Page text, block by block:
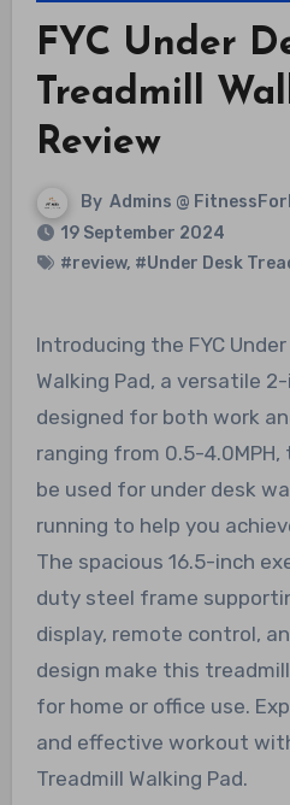
FYC Under
Treadmill
Review
By Admins @
19 September 2024
#review, #Under Desk
Introducing the FYC Under Desk Treadmill
Walking Pad, a versatile
designed for both work
ranging from 0.5-
be used for under desk
running to help you
The spacious 16.5-inch
duty steel frame
display, remote control,
design make this
for home or office use.
and effective workout
Treadmill Walking Pad.